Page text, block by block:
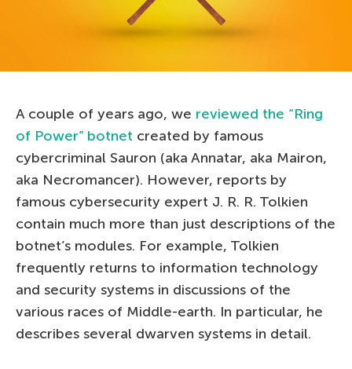
A couple of years ago, we reviewed the “Ring
of Power” botnet created by famous
cybercriminal Sauron (aka Annatar, aka Mairon,
aka Necromancer). However, reports by
famous cybersecurity expert J. R. R. Tolkien
contain much more than just descriptions of the
botnet’s modules. For example, Tolkien
frequently returns to information technology
and security systems in discussions of the
various races of Middle-earth. In particular, he
describes several dwarven systems in detail.